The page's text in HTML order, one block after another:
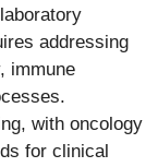
addressing
immune
with oncology
for clinical